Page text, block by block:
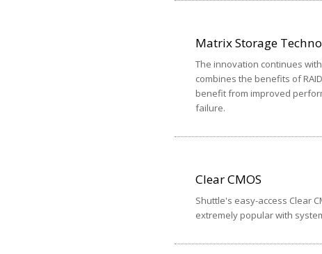
Matrix Storage
The innovation continues
combines the benefits of
benefit from improved
failure.
Clear CMOS
Shuttle's easy-access Clear
extremely popular with